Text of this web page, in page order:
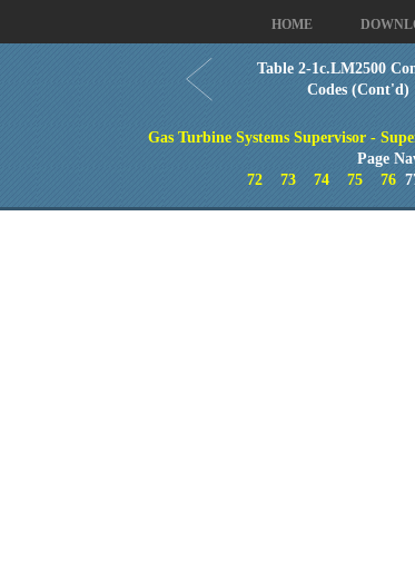
HOME
Table 2-1c.LM2500
Codes (Cont'd)
Gas Turbine Systems Supervisor -
Page
72
73 74 75 76